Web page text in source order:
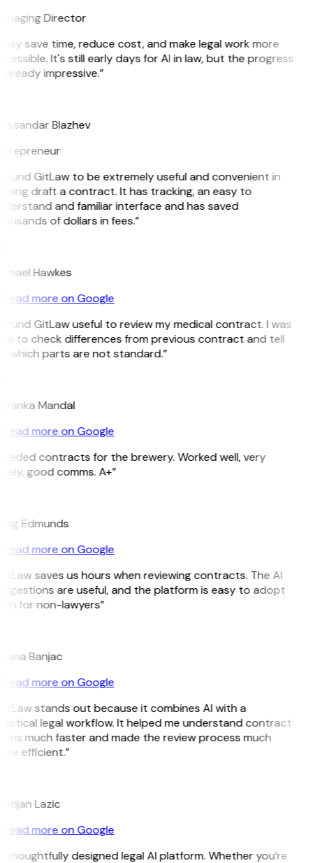
Director
save time, reduce cost, and make legal work more
It's still early days for AI in law, but the progress
impressive.”
Blazhev
GitLaw to be extremely useful and convenient in
draft a contract. It has tracking, an easy to
and familiar interface and has saved
of dollars in fees.”
Hawkes
Read more on Google
GitLaw useful to review my medical contract. I was
to check differences from previous contract and tell
which parts are not standard.”
Mandal
Read more on Google
contracts for the brewery. Worked well, very
good comms. A+”
Edmunds
Read more on Google
saves us hours when reviewing contracts. The AI
are useful, and the platform is easy to adopt
for non-lawyers”
Banjac
Read more on Google
stands out because it combines AI with a
legal workflow. It helped me understand contract
much faster and made the review process much
efficient.”
Lazic
Read more on Google
thoughtfully designed legal AI platform. Whether you’re